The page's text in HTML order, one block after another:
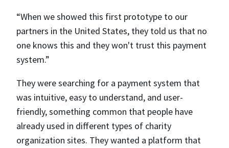
“When we showed this first prototype to our
partners in the United States, they told us that no
one knows this and they won't trust this payment
system.”
They were searching for a payment system that
was intuitive, easy to understand, and user-
friendly, something common that people have
already used in different types of charity
organization sites. They wanted a platform that